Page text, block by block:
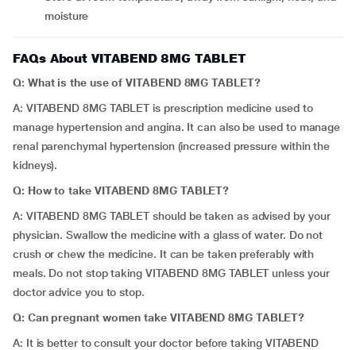
moisture
FAQs About VITABEND 8MG TABLET
Q: What is the use of VITABEND 8MG TABLET?
A: VITABEND 8MG TABLET is prescription medicine used to
manage hypertension and angina. It can also be used to manage
renal parenchymal hypertension (increased pressure within the
kidneys).
Q: How to take VITABEND 8MG TABLET?
A: VITABEND 8MG TABLET should be taken as advised by your
physician. Swallow the medicine with a glass of water. Do not
crush or chew the medicine. It can be taken preferably with
meals. Do not stop taking VITABEND 8MG TABLET unless your
doctor advice you to stop.
Q: Can pregnant women take VITABEND 8MG TABLET?
A: It is better to consult your doctor before taking VITABEND